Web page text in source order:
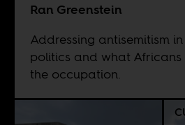
Ran Greenstein
Addressing antisemitism
politics and what
the occupation.